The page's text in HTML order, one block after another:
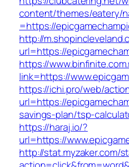
content/themes/eatery/
=https://
http://
url=https://
https://
link=https://
https://ichi.pro/web/
url=https://
savings-plan/tsp-
https://haraj.io/?
url=https://
http://stat.myzaker.com/